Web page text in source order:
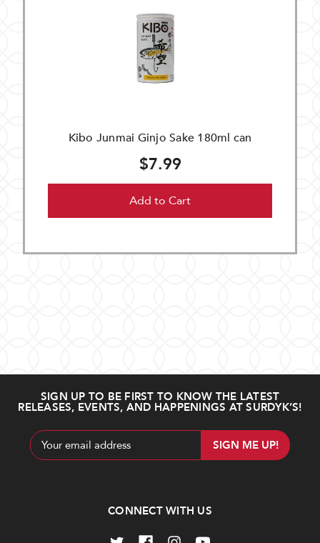
Kibo Junmai Ginjo Sake 180ml can
$7.99
Add to Cart
SIGN UP TO BE FIRST TO KNOW THE LATEST
RELEASES, EVENTS, AND HAPPENINGS AT SURDYK’S!
Email
Address
CONNECT WITH US